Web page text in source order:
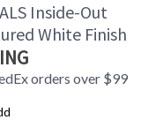
Inside-Out
White Finish
orders over $99